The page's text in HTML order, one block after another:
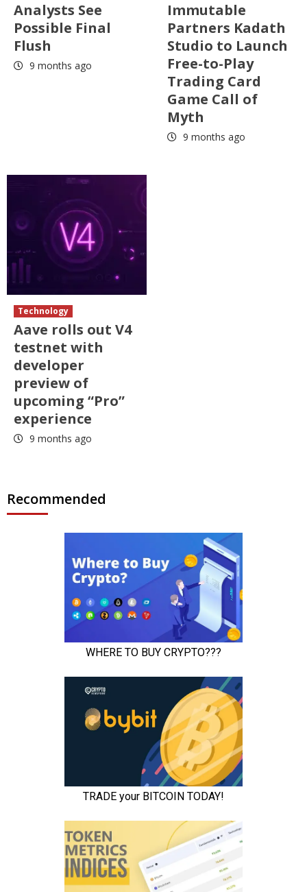
Analysts See
Possible Final
Flush
9 months ago
Immutable
Partners Kadath
Studio to Launch
Free-to-Play
Trading Card
Game Call of
Myth
9 months ago
Technology
Aave rolls out V4
testnet with
developer
preview of
upcoming “Pro”
experience
9 months ago
Recommended